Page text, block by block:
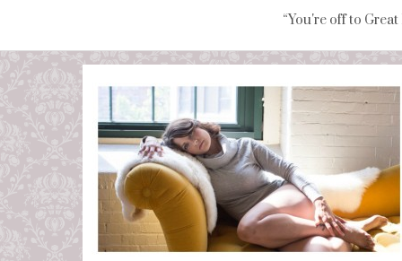
“You're off to